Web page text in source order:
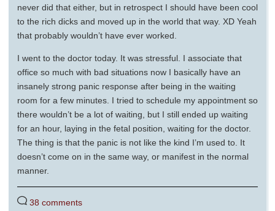
never did that either, but in retrospect I should have been cool
to the rich dicks and moved up in the world that way. XD Yeah
that probably wouldn’t have ever worked.
I went to the doctor today. It was stressful. I associate that
office so much with bad situations now I basically have an
insanely strong panic response after being in the waiting
room for a few minutes. I tried to schedule my appointment so
there wouldn’t be a lot of waiting, but I still ended up waiting
for an hour, laying in the fetal position, waiting for the doctor.
The thing is that the panic is not like the kind I’m used to. It
doesn’t come on in the same way, or manifest in the normal
manner.
38 comments